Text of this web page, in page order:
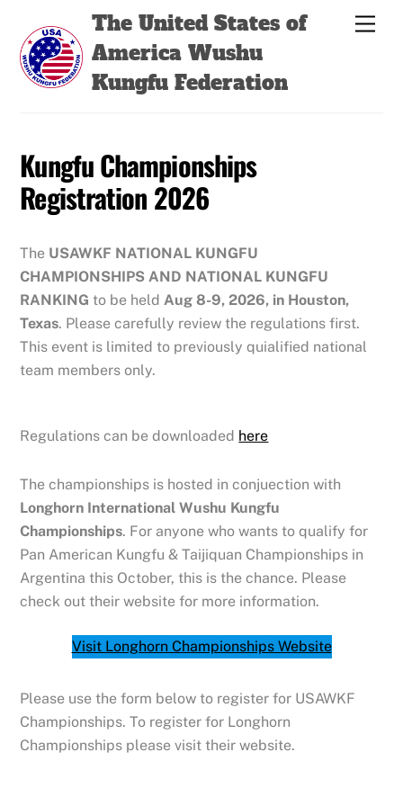
content
The United States of
America Wushu
Kungfu Federation
Kungfu Championships
Registration 2026
The USAWKF NATIONAL KUNGFU
CHAMPIONSHIPS AND NATIONAL KUNGFU
RANKING to be held Aug 8-9, 2026, in Houston,
Texas. Please carefully review the regulations first.
This event is limited to previously quialified national
team members only.
Regulations can be downloaded here
The championships is hosted in conjuection with
Longhorn International Wushu Kungfu
Championships. For anyone who wants to qualify for
Pan American Kungfu & Taijiquan Championships in
Argentina this October, this is the chance. Please
check out their website for more information.
Visit Longhorn Championships Website
Please use the form below to register for USAWKF
Championships. To register for Longhorn
Championships please visit their website.
Back
Top